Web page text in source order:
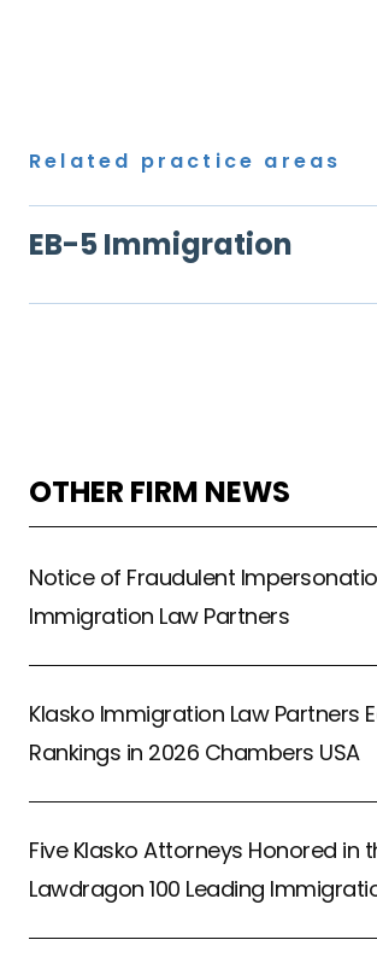
Related practice areas
EB-5 Immigration
OTHER FIRM NEWS
Notice of Fraudulent
Immigration Law Partners
Klasko Immigration Law Partners
Rankings in 2026 Chambers USA
Five Klasko Attorneys Honored in
Lawdragon 100 Leading